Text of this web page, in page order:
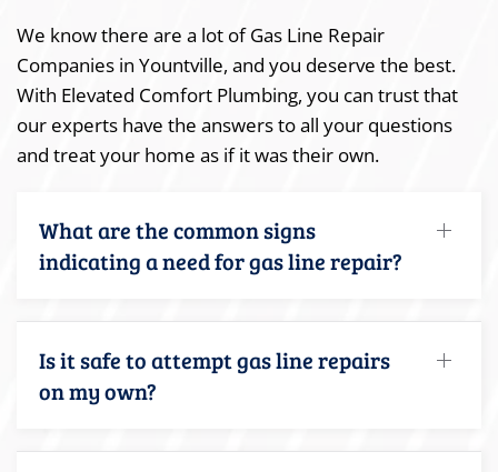
We know there are a lot of Gas Line Repair
Companies in Yountville, and you deserve the best.
With Elevated Comfort Plumbing, you can trust that
our experts have the answers to all your questions
and treat your home as if it was their own.
What are the common signs
indicating a need for gas line repair?
Is it safe to attempt gas line repairs
on my own?